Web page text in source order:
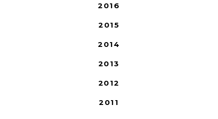
2016
2015
2014
2013
2012
2011